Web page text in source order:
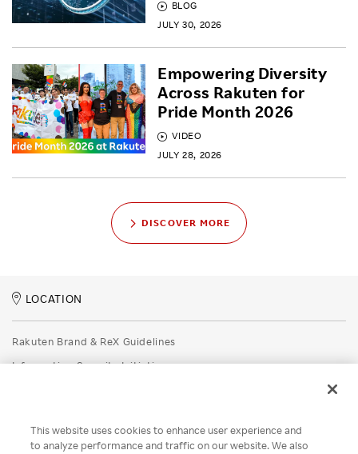
BLOG
JULY 30, 2026
VIDEO
JULY 28, 2026
Empowering Diversity
Across Rakuten for
Pride Month 2026
DISCOVER MORE
LOCATION
Rakuten Brand & ReX Guidelines
Information Security Initiatives
Disclaimer
This website uses cookies to enhance user experience and
to analyze performance and traffic on our website. We also